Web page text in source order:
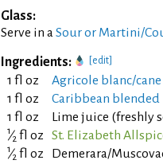
Glass:
Serve in aSour or Martini/
Ingredients: [edit]
1 fl oz
Agricole blanc/
1 fl oz
Caribbean blended
1 fl oz
Lime juice (freshly
1⁄2 fl oz St. Elizabeth
1⁄2 fl oz
Demerara/